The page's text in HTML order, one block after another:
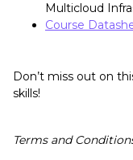
Multicloud
Course
Don’t miss out on
skills!
Terms and